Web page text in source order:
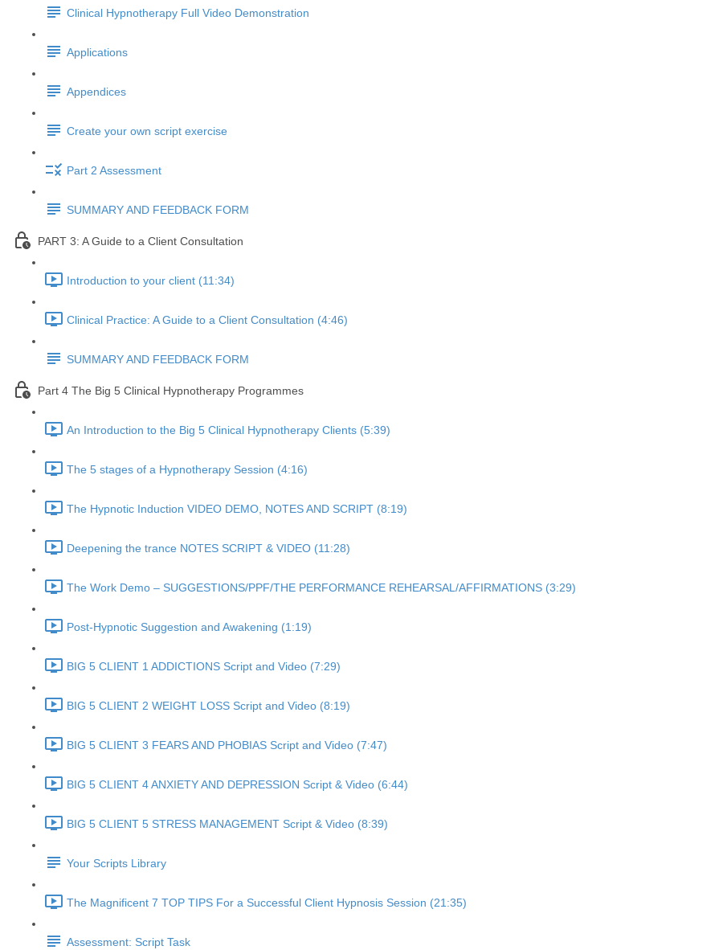
Clinical Hypnotherapy Full Video Demonstration
Applications
Appendices
Create your own script exercise
Part 2 Assessment
SUMMARY AND FEEDBACK FORM
PART 3: A Guide to a Client Consultation
Introduction to your client (11:34)
Clinical Practice: A Guide to a Client Consultation (4:46)
SUMMARY AND FEEDBACK FORM
Part 4 The Big 5 Clinical Hypnotherapy Programmes
An Introduction to the Big 5 Clinical Hypnotherapy Clients (5:39)
The 5 stages of a Hypnotherapy Session (4:16)
The Hypnotic Induction VIDEO DEMO, NOTES AND SCRIPT (8:19)
Deepening the trance NOTES SCRIPT & VIDEO (11:28)
The Work Demo – SUGGESTIONS/PPF/THE PERFORMANCE REHEARSAL/AFFIRMATIONS (3:29)
Post-Hypnotic Suggestion and Awakening (1:19)
BIG 5 CLIENT 1 ADDICTIONS Script and Video (7:29)
BIG 5 CLIENT 2 WEIGHT LOSS Script and Video (8:19)
BIG 5 CLIENT 3 FEARS AND PHOBIAS Script and Video (7:47)
BIG 5 CLIENT 4 ANXIETY AND DEPRESSION Script & Video (6:44)
BIG 5 CLIENT 5 STRESS MANAGEMENT Script & Video (8:39)
Your Scripts Library
The Magnificent 7 TOP TIPS For a Successful Client Hypnosis Session (21:35)
Assessment: Script Task